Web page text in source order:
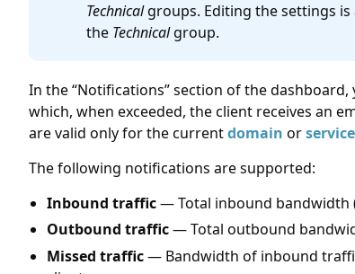
Technicalgroups. Editing the settings is
the Technicalgroup.
In the Notifications section of the
which, when exceeded, the client receives an
are valid only for the currentdomain orservice
The following notifications are supported:
Inbound traffic— Total inbound bandwidth
Outbound traffic— Total outbound
Missed traffic— Bandwidth of inbound